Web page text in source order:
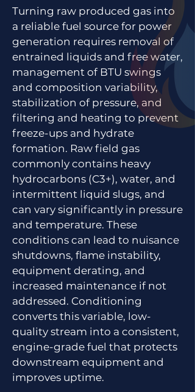
Turning raw produced gas into
a reliable fuel source for power
generation requires removal of
entrained liquids and free water,
management of BTU swings
and composition variability,
stabilization of pressure, and
filtering and heating to prevent
freeze-ups and hydrate
formation. Raw field gas
commonly contains heavy
hydrocarbons (C3+), water, and
intermittent liquid slugs, and
can vary significantly in pressure
and temperature. These
conditions can lead to nuisance
shutdowns, flame instability,
equipment derating, and
increased maintenance if not
addressed. Conditioning
converts this variable, low-
quality stream into a consistent,
engine-grade fuel that protects
downstream equipment and
improves uptime.